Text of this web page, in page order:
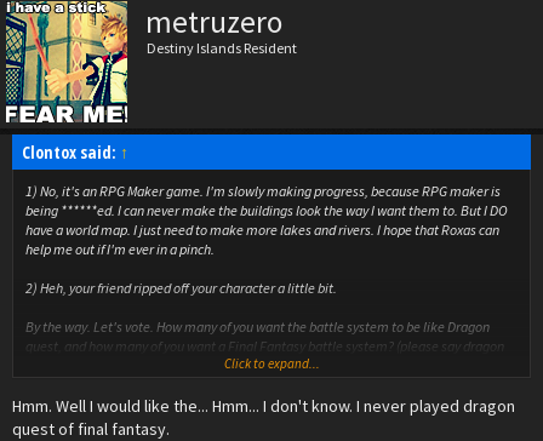
metruzero
Destiny Islands Resident
Clontox said: ↑
1) No, it's an RPG Maker game. I'm slowly making progress, because RPG maker is
being ******ed. I can never make the buildings look the way I want them to. But I DO
have a world map. I just need to make more lakes and rivers. I hope that Roxas can
help me out if I'm ever in a pinch.
2) Heh, your friend ripped off your character a little bit.
By the way. Let's vote. How many of you want the battle system to be like Dragon
quest, and how many of you want a Final Fantasy battle system? (please say dragon
quest, please say dragon quest, please say dragon quest) And can someone tell me
Click to expand...
Hmm. Well I would like the... Hmm... I don't know. I never played dragon
quest of final fantasy.